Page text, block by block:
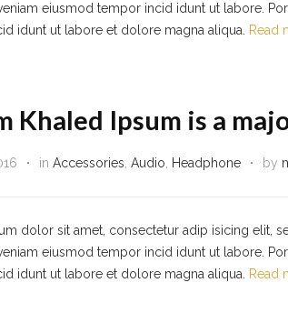
eiusmod tempor incid idunt ut labore.
idunt ut labore et dolore magna aliqua.
Read
Khaled Ipsum is a
in Accessories Audio Headphone by
dolor sit amet, consectetur adip isicing elit,
eiusmod tempor incid idunt ut labore.
idunt ut labore et dolore magna aliqua.
Read